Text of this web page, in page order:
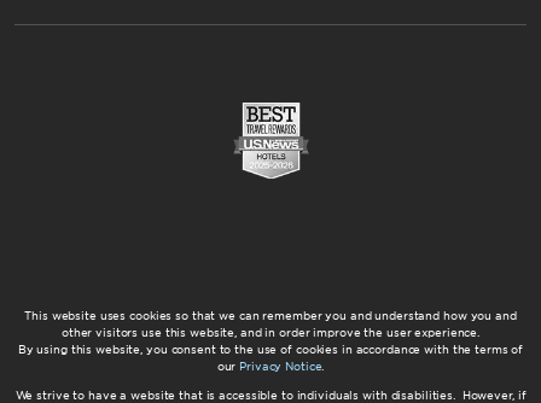
This website uses cookies so that we can remember you and understand how you and
other visitors use this website, and in order improve the user experience.
By using this website, you consent to the use of cookies in accordance with the terms of
our Privacy Notice.
We strive to have a website that is accessible to individuals with disabilities. However, if